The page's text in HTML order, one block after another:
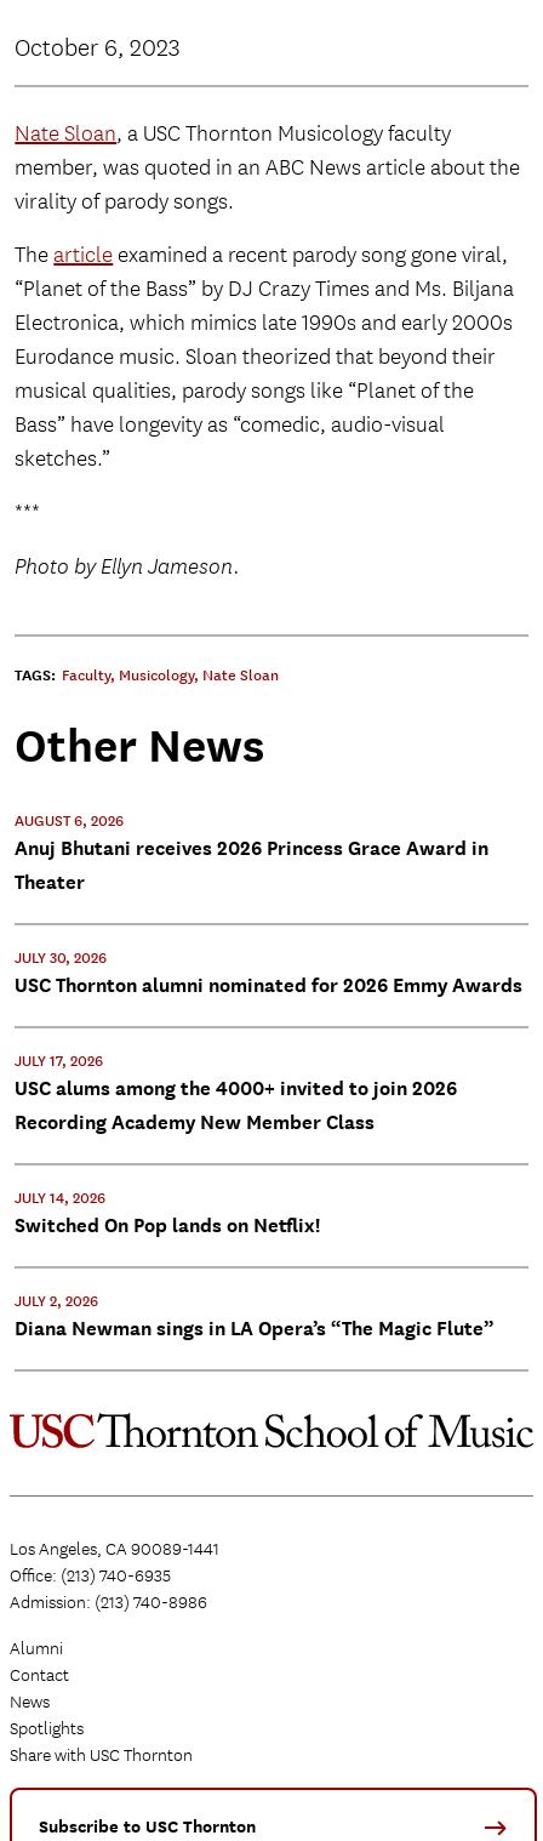
October 6, 2023
Nate Sloan, a USC Thornton Musicology faculty
member, was quoted in an ABC News article about the
virality of parody songs.
Thearticle examined a recent parody song gone viral,
“Planet of the Bass” by DJ Crazy Times and Ms. Biljana
Electronica, which mimics late 1990s and early 2000s
Eurodance music. Sloan theorized that beyond their
musical qualities, parody songs like “Planet of the
Bass” have longevity as “comedic, audio-visual
sketches.”
***
Photo by Ellyn Jameson.
TAGS: Faculty, Musicology, Nate Sloan
Other News
AUGUST 6, 2026
Anuj Bhutani receives 2026 Princess Grace Award in
Theater
JULY 30, 2026
USC Thornton alumni nominated for 2026 Emmy Awards
JULY 17, 2026
USC alums among the 4000+ invited to join 2026
Recording Academy New Member Class
JULY 14, 2026
Switched On Pop lands on Netflix!
JULY 2, 2026
Diana Newman sings in LA Opera’s “The Magic Flute”
Los Angeles, CA 90089-1441
Office: (213) 740-6935
Admission: (213) 740-8986
Alumni
Contact
News
Spotlights
Share with USC Thornton
Subscribe to USC Thornton